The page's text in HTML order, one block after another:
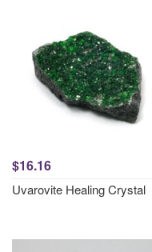
$16.16
Uvarovite Healing Crystal